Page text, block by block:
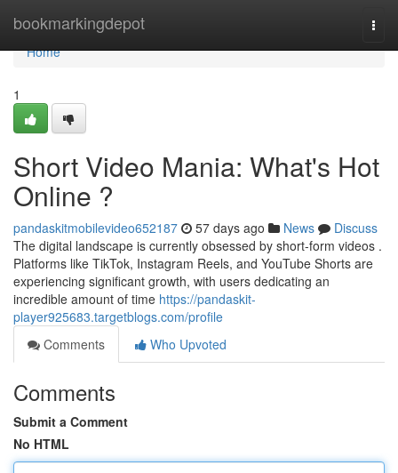
bookmarkingdepot
Home
Home
1
Short Video Mania: What's Hot
Online ?
pandaskitmobilevideo652187 57 days ago News
Discuss
The digital landscape is currently obsessed by short-form videos .
Platforms like TikTok, Instagram Reels, and YouTube Shorts are
experiencing significant growth, with users dedicating an
incredible amount of time https://pandaskit-
player925683.targetblogs.com/profile
Comments
Who Upvoted
Comments
Submit a Comment
No HTML